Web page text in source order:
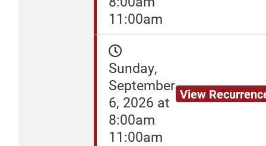
11:00am
Sunday,
September
6, 2026 at
8:00am
11:00am
View